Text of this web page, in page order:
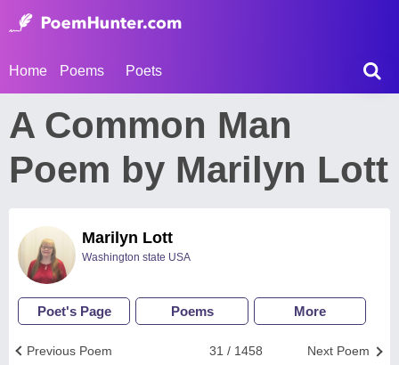
Home Poems Poets
A Common Man
Poem by Marilyn Lott
Marilyn Lott
Washington state USA
Poet's Page Poems More
Next Poem
31 / 1458
Previous Poem